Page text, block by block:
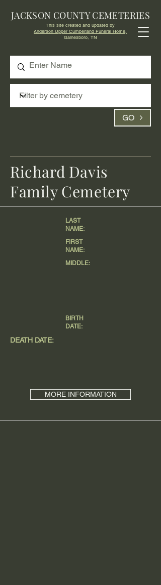
GO
JACKSON COUNTY CEMETERIES
This site created and updated by
Anderson Upper Cumberland Funeral Home,
Gainesboro, TN
DEATH DATE:
MORE INFORMATION
LAST
NAME:
FIRST
NAME:
MIDDLE:
BIRTH
DATE:
Richard Davis
Family Cemetery